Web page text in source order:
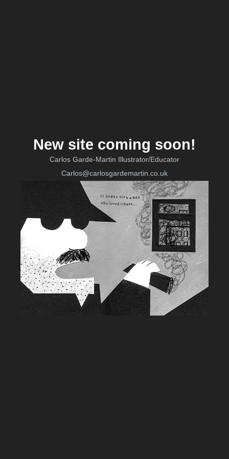
New site coming soon!
Carlos Garde-Martin Illustrator/Educator
Carlos@carlosgardemartin.co.uk